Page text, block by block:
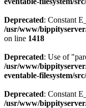
Deprecated: Constant
/usr/www/
on line 1418
Deprecated: Use of
/usr/www/
eventable-filesystem/
Deprecated: Constant
/usr/www/